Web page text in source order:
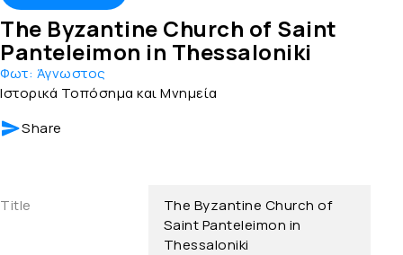
The Byzantine Church of Saint
Panteleimon in Thessaloniki
Φωτ: Άγνωστος
Ιστορικά Τοπόσημα και Μνημεία
Share
Title
The Byzantine Church of
Saint Panteleimon in
Thessaloniki